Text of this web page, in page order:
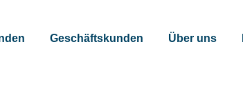
Geschäftskunden Über uns